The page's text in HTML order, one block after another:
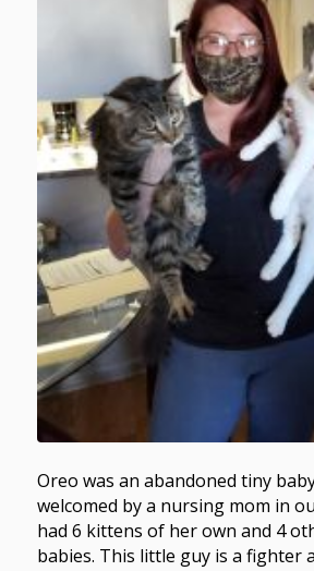
Oreo was an abandoned tiny
welcomed by a nursing mom in
had 6 kittens of her own and 4
babies. This little guy is a fighter